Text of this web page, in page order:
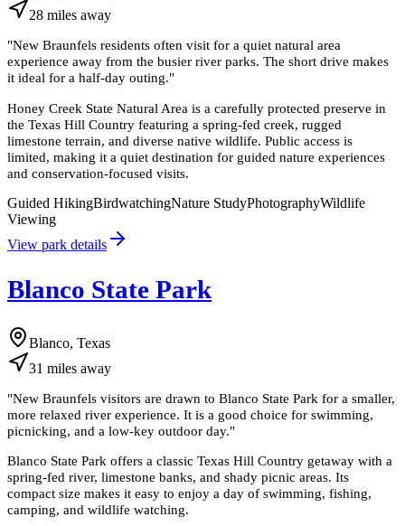
28 miles away
"New Braunfels residents often visit for a quiet natural area
experience away from the busier river parks. The short drive makes
it ideal for a half-day outing."
Honey Creek State Natural Area is a carefully protected preserve in
the Texas Hill Country featuring a spring-fed creek, rugged
limestone terrain, and diverse native wildlife. Public access is
limited, making it a quiet destination for guided nature experiences
and conservation-focused visits.
Guided HikingBirdwatchingNature StudyPhotographyWildlife
Viewing
View park details
Blanco State Park
Blanco, Texas
31 miles away
"New Braunfels visitors are drawn to Blanco State Park for a smaller,
more relaxed river experience. It is a good choice for swimming,
picnicking, and a low-key outdoor day."
Blanco State Park offers a classic Texas Hill Country getaway with a
spring-fed river, limestone banks, and shady picnic areas. Its
compact size makes it easy to enjoy a day of swimming, fishing,
camping, and wildlife watching.